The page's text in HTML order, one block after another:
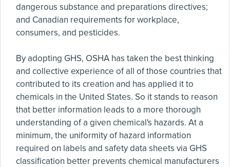
dangerous substance and preparations directives;
and Canadian requirements for workplace,
consumers, and pesticides.
By adopting GHS, OSHA has taken the best thinking
and collective experience of all of those countries that
contributed to its creation and has applied it to
chemicals in the United States. So it stands to reason
that better information leads to a more thorough
understanding of a given chemical's hazards. At a
minimum, the uniformity of hazard information
required on labels and safety data sheets via GHS
classification better prevents chemical manufacturers